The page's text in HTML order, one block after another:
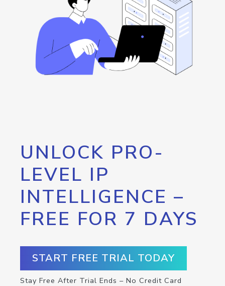
UNLOCK PRO-
LEVEL IP
INTELLIGENCE –
FREE FOR 7 DAYS
START FREE TRIAL TODAY
Stay Free After Trial Ends – No Credit Card